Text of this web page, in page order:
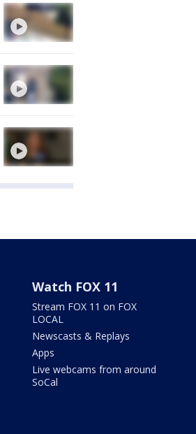
Watch FOX 11
Stream FOX 11 on FOX
LOCAL
Newscasts & Replays
Apps
Live webcams from around
SoCal